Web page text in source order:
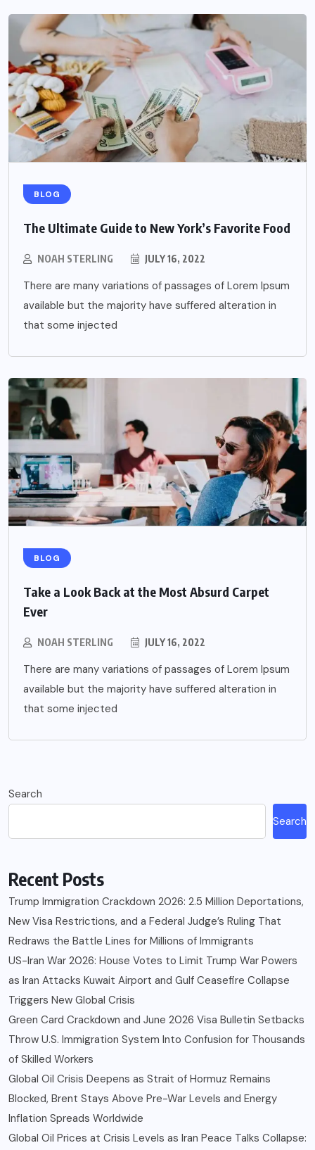
BLOG
The Ultimate Guide to New York’s Favorite Food
NOAH STERLING JULY 16, 2022
There are many variations of passages of Lorem Ipsum
available but the majority have suffered alteration in
that some injected
BLOG
Take a Look Back at the Most Absurd Carpet
Ever
NOAH STERLING JULY 16, 2022
There are many variations of passages of Lorem Ipsum
available but the majority have suffered alteration in
that some injected
Search
Search
Recent Posts
Trump Immigration Crackdown 2026: 2.5 Million Deportations,
New Visa Restrictions, and a Federal Judge’s Ruling That
Redraws the Battle Lines for Millions of Immigrants
US-Iran War 2026: House Votes to Limit Trump War Powers
as Iran Attacks Kuwait Airport and Gulf Ceasefire Collapse
Triggers New Global Crisis
Green Card Crackdown and June 2026 Visa Bulletin Setbacks
Throw U.S. Immigration System Into Confusion for Thousands
of Skilled Workers
Global Oil Crisis Deepens as Strait of Hormuz Remains
Blocked, Brent Stays Above Pre-War Levels and Energy
Inflation Spreads Worldwide
Global Oil Prices at Crisis Levels as Iran Peace Talks Collapse: